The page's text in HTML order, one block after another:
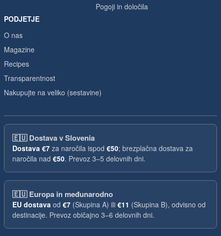
Pogoji in določila
PODJETJE
O nas
Magazine
Recipes
Transparentnost
Nakupujte na veliko (sestavine)
🇪🇺Dostava v Slovenia
Dostava €7 za naročila ispod €50; brezplačna dostava za
naročila nad €50. Prevoz 3–5 delovnih dni.
🇪🇺Europa in međunarodno
EU dostava od €7 (Skupina A) ili €11 (Skupina B), odvisno od
destinacije. Prevoz običajno 3–6 delovnih dni.